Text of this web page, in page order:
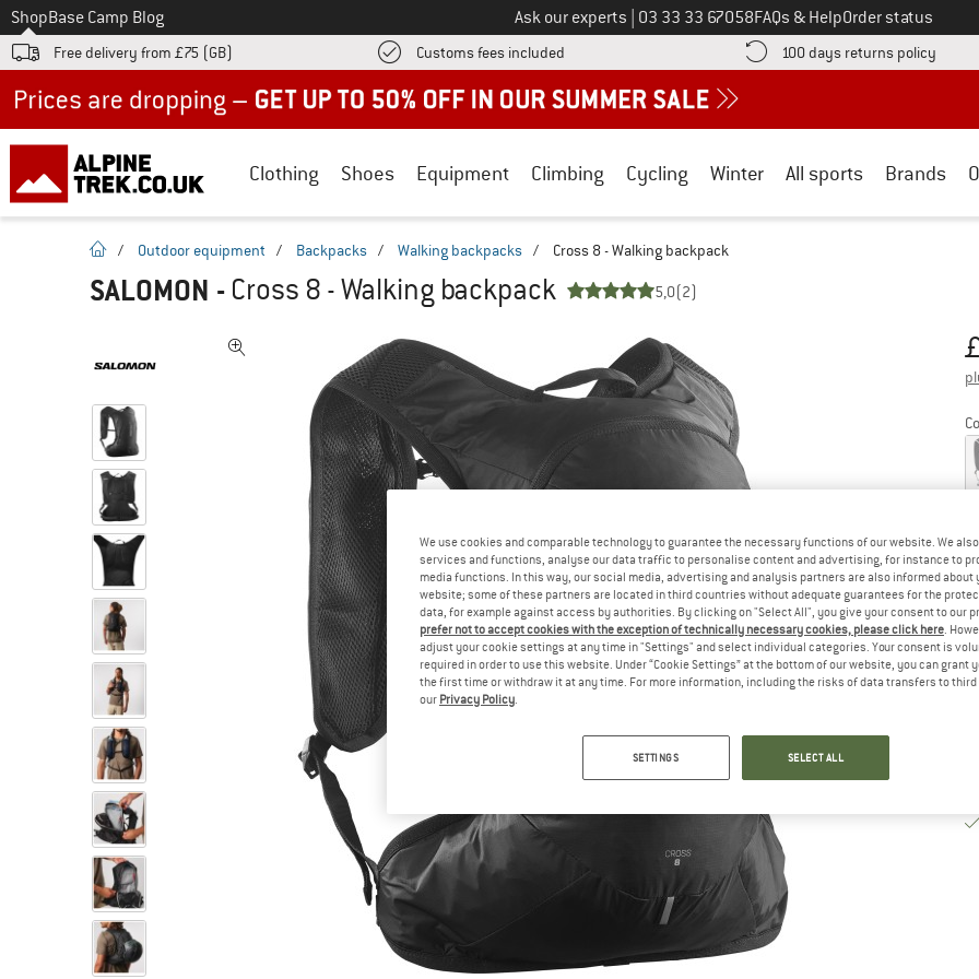
To
ShopBase Camp Blog Ask our experts Call us on
03 33 33 67058FAQs & HelpOrder status
Free delivery from £75 (GB) Customs fees included Find more shipping information here! Opens an information box
100 days returns policy Find
Clothing Shoes Equipment Climbing Cycling Winter All sports Brands
homepage
/ Outdoor equipment / Backpacks / Walking backpacks / Cross 8 - Walking backpack
SALOMON - Cross 8 - Walking backpack 5,0(2)
£
We use cookies and comparable technology to guarantee the necessary functions of our website. We
services and functions, analyse our data traffic to personalise content and advertising, for instance to
media functions. In this way, our social media, advertising and analysis partners are also informed about
website; some of these partners are located in third countries without adequate guarantees for the
data, for example against access by authorities. By clicking on "Select All", you give your consent to our
prefer not to accept cookies with the exception of technically necessary cookies, please click here.
adjust your cookie settings at any time in "Settings" and select individual categories. Your consent is
required in order to use this website. Under “Cookie Settings” at the bottom of our website, you can grant
the first time or withdraw it at any time. For more information, including the risks of data transfers to
our Privacy Policy.
SETTINGS SELECT ALL